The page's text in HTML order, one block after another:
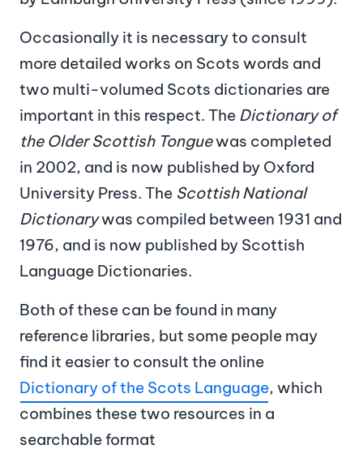
Occasionally it is necessary to consult
more detailed works on Scots words and
two multi-volumed Scots dictionaries are
important in this respect. The Dictionary of
the Older Scottish Tonguewas completed
in 2002, and is now published by Oxford
University Press. The Scottish National
Dictionarywas compiled between 1931 and
1976, and is now published by Scottish
Language Dictionaries.
Both of these can be found in many
reference libraries, but some people may
find it easier to consult the online
Dictionary of the Scots Language, which
combines these two resources in a
searchable format